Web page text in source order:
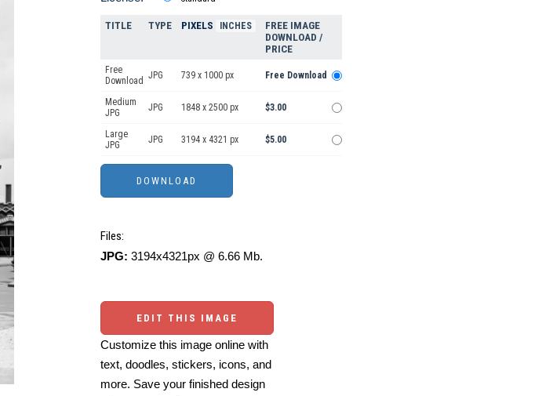
TITLE TYPE PIXELS INCHES
FREE IMAGE
DOWNLOAD /
PRICE
Free
Download JPG 739 x 1000 px Free Download
Medium
JPG
JPG 1848 x 2500 px $3.00
Large
JPG
JPG 3194 x 4321 px $5.00
Files:
JPG: 3194x4321px @ 6.66 Mb.
EDIT THIS IMAGE
Customize this image online with
text, doodles, stickers, icons, and
more. Save your finished design